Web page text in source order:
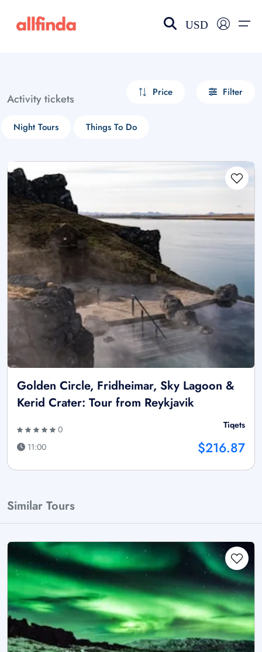
USD
Activity tickets Price Filter
Night Tours Things To Do
Golden Circle, Fridheimar, Sky Lagoon &
Kerid Crater: Tour from Reykjavik
0
11:00
Tiqets
$216.87
Similar Tours
Select your language
choose currency
£ - GBP
$ - CAD